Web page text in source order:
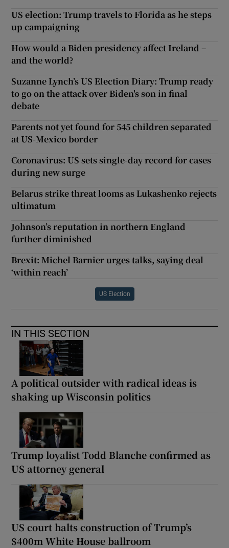
US election: Trump travels to Florida as he steps
up campaigning
How would a Biden presidency affect Ireland –
and the world?
Suzanne Lynch’s US Election Diary: Trump ready
to go on the attack over Biden's son in final
debate
Parents not yet found for 545 children separated
at US-Mexico border
Coronavirus: US sets single-day record for cases
during new surge
Belarus strike threat looms as Lukashenko rejects
ultimatum
Johnson’s reputation in northern England
further diminished
Brexit: Michel Barnier urges talks, saying deal
‘within reach’
US Election
IN THIS SECTION
A political outsider with radical ideas is
shaking up Wisconsin politics
Trump loyalist Todd Blanche confirmed as
US attorney general
US court halts construction of Trump’s
$400m White House ballroom